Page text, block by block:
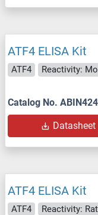
ATF4 ELISA Kit
ATF4 Reactivity:
Catalog No.
Datasheet
ATF4 ELISA Kit
ATF4 Reactivity: Rat